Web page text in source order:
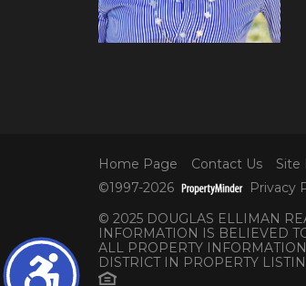
Home Page Contact Us Site
©1997-2026
Privacy
© 2025 DOUGLAS ELLIMAN
INFORMATION IS BELIEVED
ALL PROPERTY
DISTRICT IN PROPERTY